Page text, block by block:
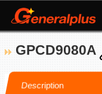
GPCD9080A
Description